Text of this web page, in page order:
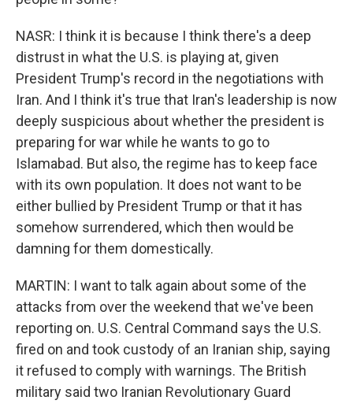
NASR: I think it is because I think there's a deep
distrust in what the U.S. is playing at, given
President Trump's record in the negotiations with
Iran. And I think it's true that Iran's leadership is now
deeply suspicious about whether the president is
preparing for war while he wants to go to
Islamabad. But also, the regime has to keep face
with its own population. It does not want to be
either bullied by President Trump or that it has
somehow surrendered, which then would be
damning for them domestically.
MARTIN: I want to talk again about some of the
attacks from over the weekend that we've been
reporting on. U.S. Central Command says the U.S.
fired on and took custody of an Iranian ship, saying
it refused to comply with warnings. The British
military said two Iranian Revolutionary Guard